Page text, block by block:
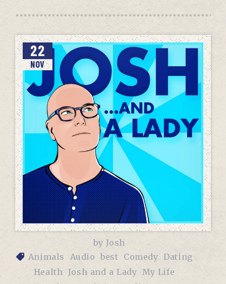
22
NOV
by Josh
Animals
Audio best Comedy Dating
Health Josh and a Lady My Life